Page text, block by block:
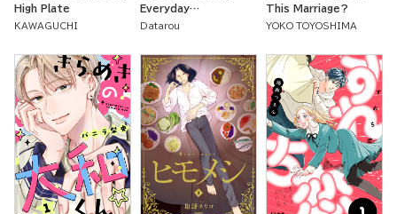
High Plate
KAWAGUCHI
Everyday
Occurrences
Datarou
This Marriage?
YOKO TOYOSHIMA